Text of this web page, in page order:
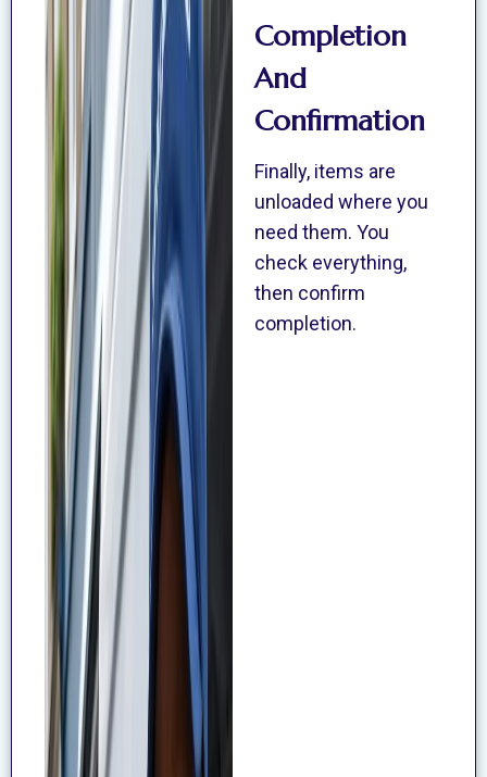
Completion
And
Confirmation
Finally, items are
unloaded where you
need them. You
check everything,
then confirm
completion.